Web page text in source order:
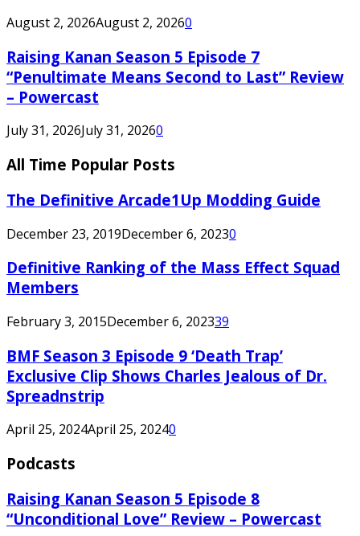
August 2, 2026August 2, 20260
Raising Kanan Season 5 Episode 7
“Penultimate Means Second to Last” Review
– Powercast
July 31, 2026July 31, 20260
All Time Popular Posts
The Definitive Arcade1Up Modding Guide
December 23, 2019December 6, 20230
Definitive Ranking of the Mass Effect Squad
Members
February 3, 2015December 6, 202339
BMF Season 3 Episode 9 ‘Death Trap’
Exclusive Clip Shows Charles Jealous of Dr.
Spreadnstrip
April 25, 2024April 25, 20240
Podcasts
Raising Kanan Season 5 Episode 8
“Unconditional Love” Review – Powercast